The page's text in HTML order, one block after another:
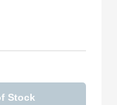
Stock